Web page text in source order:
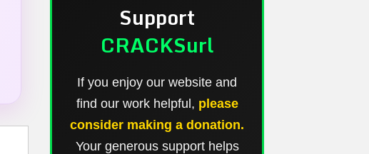
Support
CRACKSurl
If you enjoy our website and
find our work helpful, please
consider making a donation.
Your generous support helps